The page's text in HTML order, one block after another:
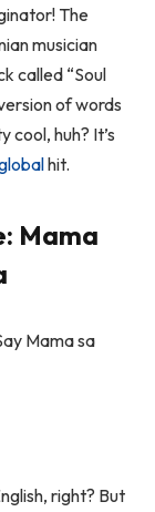
The
musician
called “Soul
of words
cool, huh? It’s
hit.
Mama
right? But